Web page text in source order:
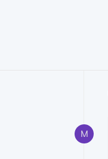
M